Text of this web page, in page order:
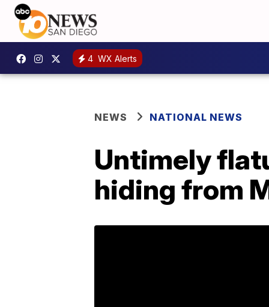
4 WX Alerts
NEWS NATIONAL NEWS
Untimely
hiding from